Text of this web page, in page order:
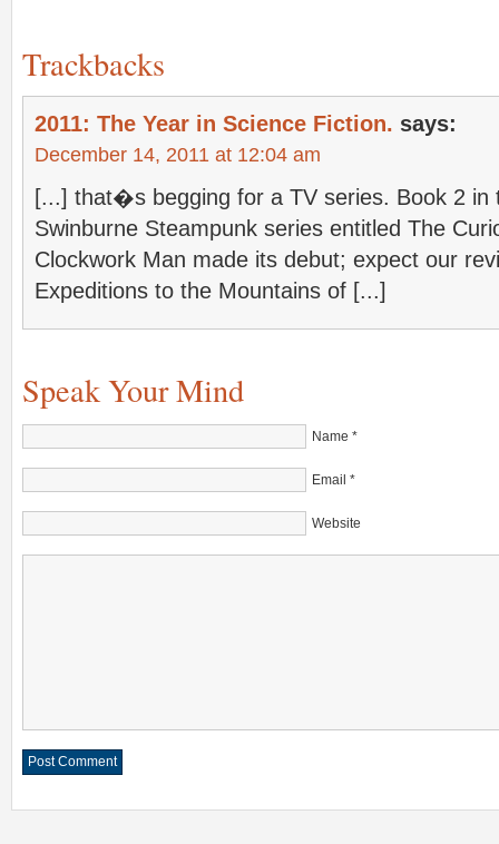
Trackbacks
2011: The Year in Science Fiction. says:
December 14, 2011 at 12:04 am
[...] that�s begging for a TV series. Book 2 in
Swinburne Steampunk series entitled The
Clockwork Man made its debut; expect our
Expeditions to the Mountains of [...]
Speak Your Mind
Name *
Email *
Website